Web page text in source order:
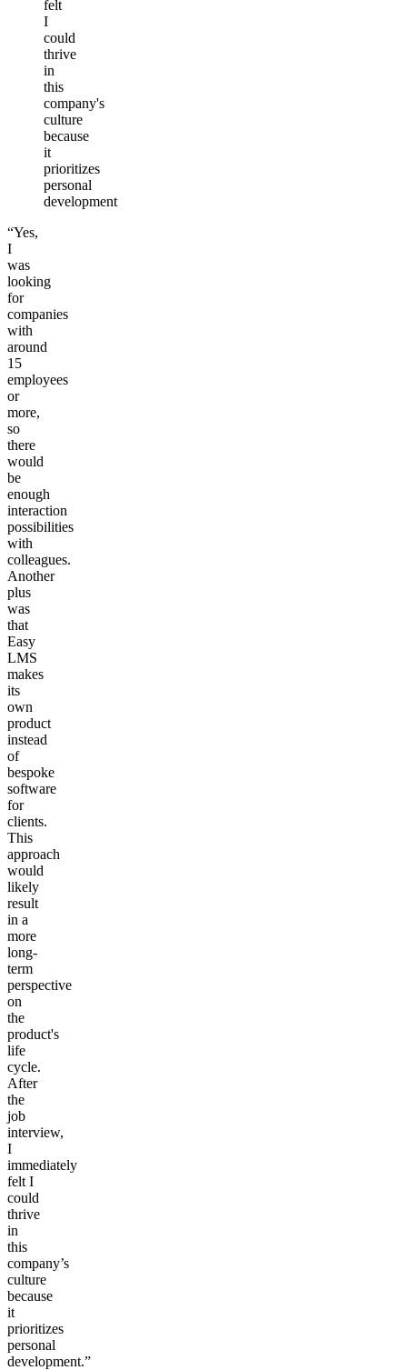
felt
I
could
thrive
in
this
company's
culture
because
it
prioritizes
personal
development
“Yes,
I
was
looking
for
companies
with
around
15
employees
or
more,
so
there
would
be
enough
interaction
possibilities
with
colleagues.
Another
plus
was
that
Easy
LMS
makes
its
own
product
instead
of
bespoke
software
for
clients.
This
approach
would
likely
result
in a
more
long-
term
perspective
on
the
product's
life
cycle.
After
the
job
interview,
I
immediately
felt I
could
thrive
in
this
company’s
culture
because
it
prioritizes
personal
development.”